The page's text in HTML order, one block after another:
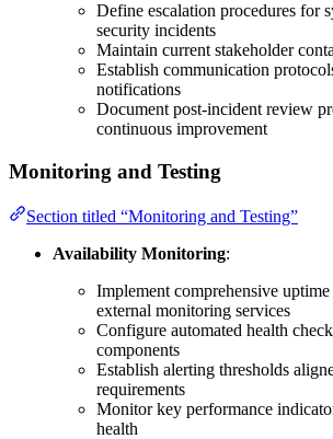
Define escalation procedures for
security incidents
Maintain current stakeholder
Establish communication
notifications
Document post-incident review
continuous improvement
Monitoring and Testing
Section titled “Monitoring and Testing”
Availability Monitoring:
Implement comprehensive
external monitoring services
Configure automated health
components
Establish alerting thresholds
requirements
Monitor key performance
health